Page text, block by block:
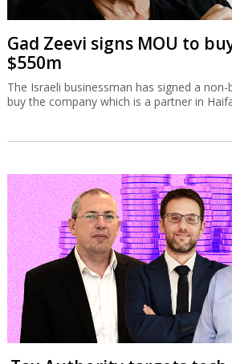
Gad Zeevi signs MOU to
$550m
The Israeli businessman has signed a
buy the company which is a partner in